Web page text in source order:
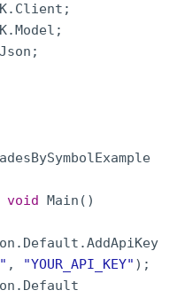
. Client ;
.Model ;
Json ;
void Main ( )
. Default .AddApiKey
" , "YOUR_API_KEY" ) ;
. Default